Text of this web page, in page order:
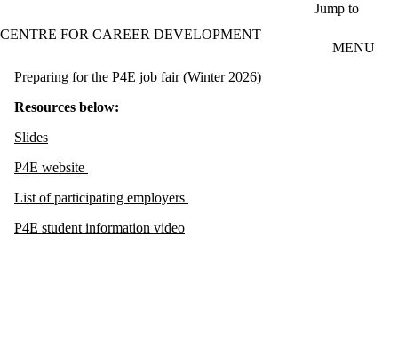
Jump to
CENTRE FOR CAREER DEVELOPMENT
MENU
Preparing for the P4E job fair (Winter 2026)
Resources below:
Slides
P4E website
List of participating employers
P4E student information video